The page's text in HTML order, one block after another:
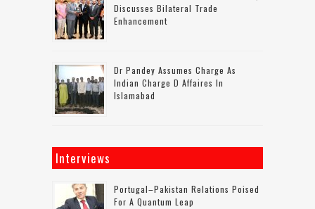
Discusses Bilateral Trade
Enhancement
Dr Pandey Assumes Charge As
Indian Charge D Affaires In
Islamabad
Interviews
Portugal–Pakistan Relations Poised
For A Quantum Leap